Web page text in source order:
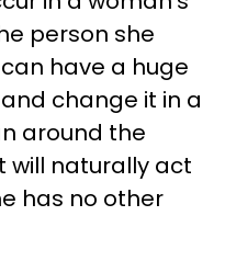
person she
have a huge
change it in a
around the
will naturally act
has no other